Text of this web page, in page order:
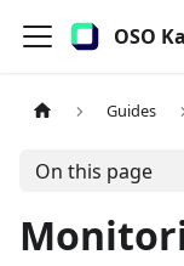
OSO
Guides
On this page